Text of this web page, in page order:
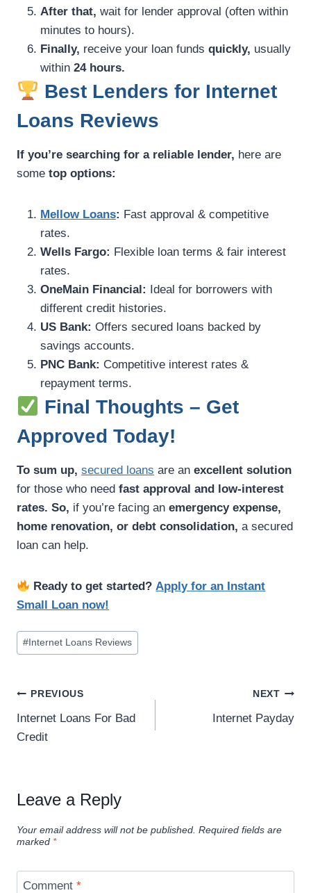
After that, wait for lender approval (often within
minutes to hours).
Finally, receive your loan funds quickly, usually
within 24 hours.
Best Lenders for Internet
Loans Reviews
If you’re searching for a reliable lender, here are
some top options:
Mellow Loans: Fast approval & competitive
rates.
Wells Fargo: Flexible loan terms & fair interest
rates.
OneMain Financial: Ideal for borrowers with
different credit histories.
US Bank: Offers secured loans backed by
savings accounts.
PNC Bank: Competitive interest rates &
repayment terms.
Final Thoughts – Get
Approved Today!
To sum up, secured loans are an excellent solution
for those who need fast approval and low-interest
rates. So, if you’re facing an emergency expense,
home renovation, or debt consolidation, a secured
loan can help.
Ready to get started? Apply for an Instant
Small Loan now!
# Internet Loans Reviews
PREVIOUS
Internet Loans For Bad
Credit
NEXT
Internet Payday
Leave a Reply
Your email address will not be published. Required fields are
marked *
Comment *